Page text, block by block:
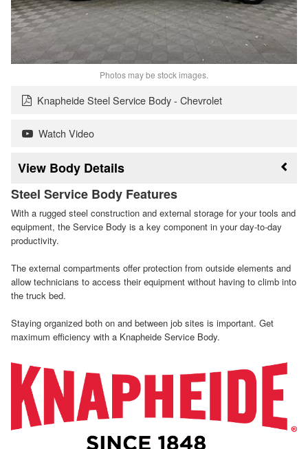
Photos may be stock images.
Knapheide Steel Service Body - Chevrolet
Watch Video
Body Details
Steel Service Body Features
With a rugged steel construction and external storage for your tools and
equipment, the Service Body is a key component in your day-to-day
productivity.
The external compartments offer protection from outside elements and
allow technicians to access their equipment without having to climb into
the truck bed.
Staying organized both on and between job sites is important. Get
maximum efficiency with a Knapheide Service Body.